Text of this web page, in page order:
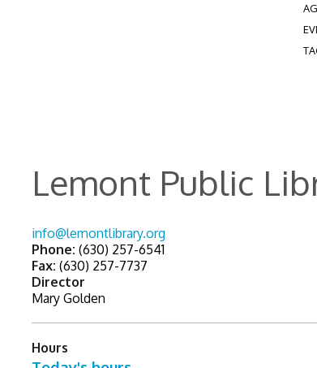
Lemont Public
info@lemontlibrary.org
Phone: (630) 257-6541
Fax: (630) 257-7737
Director
Mary Golden
Hours